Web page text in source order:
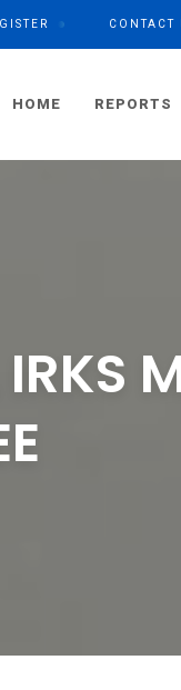
CONTACT
HOME REPORTS